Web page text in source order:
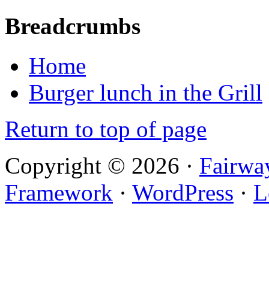
Breadcrumbs
Home
Burger lunch in the Grill
Return to top of page
Copyright © 2026 ·
Framework · WordPress ·